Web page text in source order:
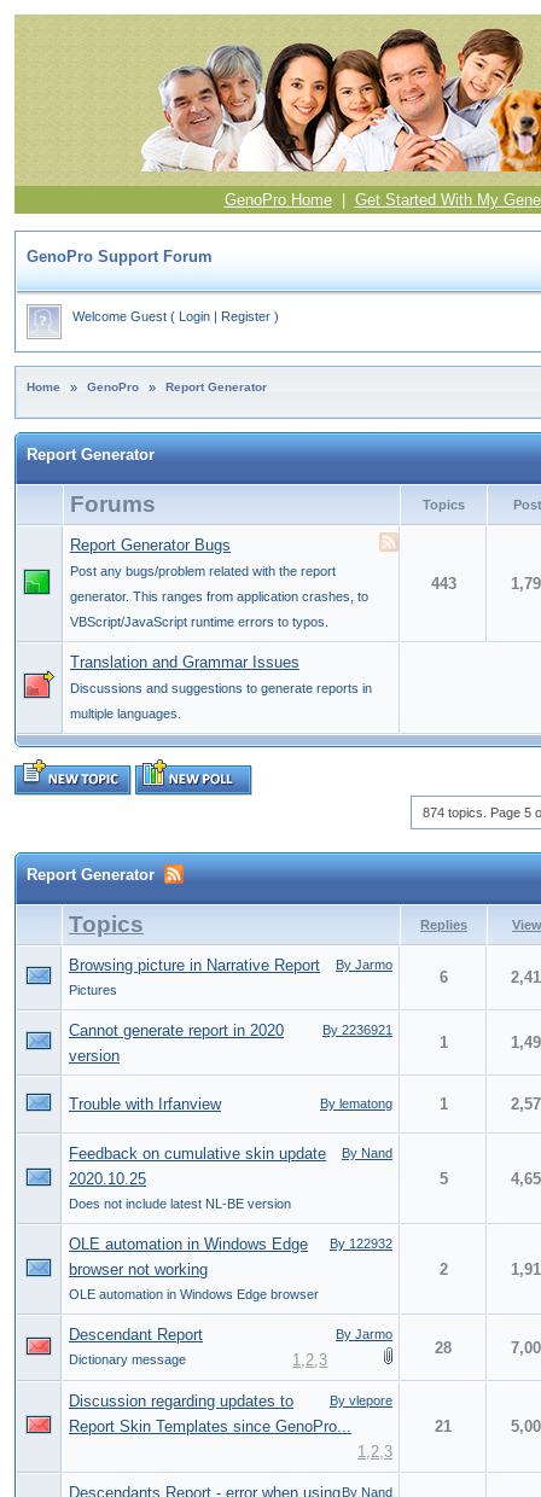
GenoPro Home| Get Started With My
GenoPro Support Forum
Welcome Guest ( Login | Register )
Home » GenoPro » Report Generator
Report Generator
Forums Topics
Report Generator Bugs
Post any bugs/problem related with the report
generator. This ranges from application crashes, to
VBScript/JavaScript runtime errors to typos.
443
Translation and Grammar Issues
Discussions and suggestions to generate reports in
multiple languages.
874 topics. Page 5
Report Generator
Topics Replies
By Jarmo
Browsing picture in Narrative Report
Pictures
6
By 2236921
Cannot generate report in 2020
version
1
By lematong
Trouble with Irfanview 1
By Nand
Feedback on cumulative skin update
2020.10.25
Does not include latest NL-BE version
5
By 122932
OLE automation in Windows Edge
browser not working
OLE automation in Windows Edge browser
2
By Jarmo
Descendant Report
1,2,3
Dictionary message
28
By vlepore
Discussion regarding updates to
Report Skin Templates since GenoPro...
1,2,3
21
By Nand
Descendants Report - error when using